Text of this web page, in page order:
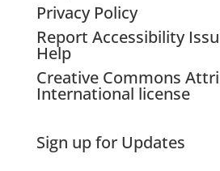
Privacy Policy
Report Accessibility
Help
Creative Commons
International license
Sign up for Updates